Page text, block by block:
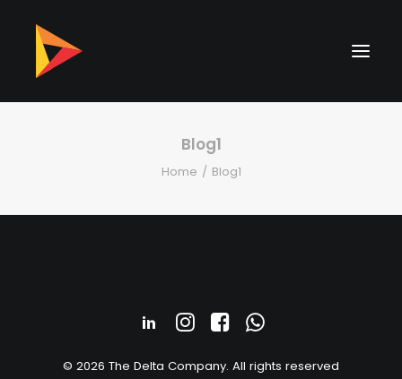
Blog1
Home Blog1
© 2026 The Delta Company. All rights reserved